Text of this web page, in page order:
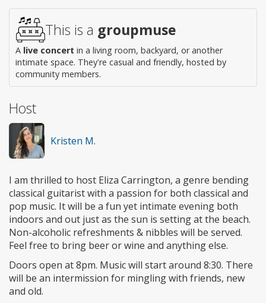
This is a groupmuse
A live concert in a living room, backyard, or another
intimate space. They're casual and friendly, hosted by
community members.
Host
Kristen M.
I am thrilled to host Eliza Carrington, a genre bending
classical guitarist with a passion for both classical and
pop music. It will be a fun yet intimate evening both
indoors and out just as the sun is setting at the beach.
Non-alcoholic refreshments & nibbles will be served.
Feel free to bring beer or wine and anything else.
Doors open at 8pm. Music will start around 8:30. There
will be an intermission for mingling with friends, new
and old.